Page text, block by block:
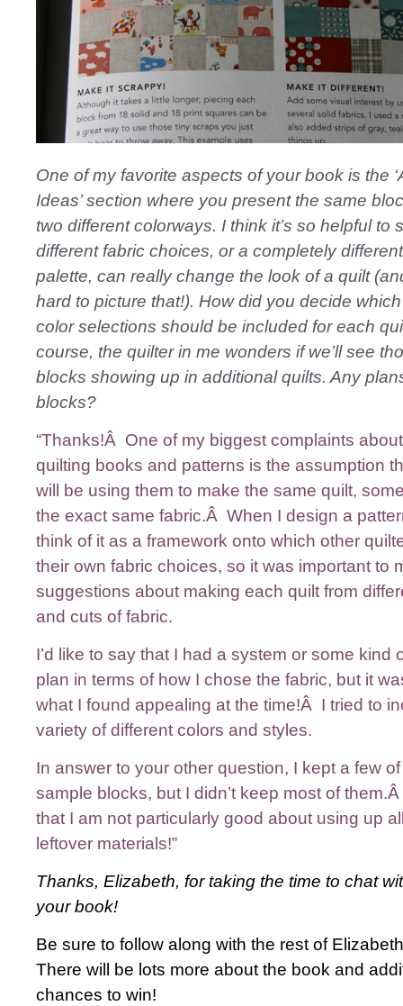
One of my favorite aspects of your book is the
Ideas’ section where you present the same
two different colorways. I think it’s so helpful to
different fabric choices, or a completely
palette, can really change the look of a quilt
hard to picture that!). How did you decide
color selections should be included for each
course, the quilter in me wonders if we’ll see
blocks showing up in additional quilts. Any
blocks?
“Thanks!Â One of my biggest complaints
quilting books and patterns is the assumption
will be using them to make the same quilt,
the exact same fabric.Â When I design a
think of it as a framework onto which other
their own fabric choices, so it was important to
suggestions about making each quilt from
and cuts of fabric.
I’d like to say that I had a system or some kind
plan in terms of how I chose the fabric, but it
what I found appealing at the time!Â I tried to
variety of different colors and styles.
In answer to your other question, I kept a few
sample blocks, but I didn’t keep most of
that I am not particularly good about using up
leftover materials!”
Thanks, Elizabeth, for taking the time to chat
your book!
Be sure to follow along with the rest of
There will be lots more about the book and
chances to win!